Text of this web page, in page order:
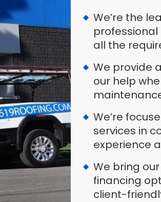
We’re the
all the
We provide
our help
We’re
services in
experience
We bring
financing
client-